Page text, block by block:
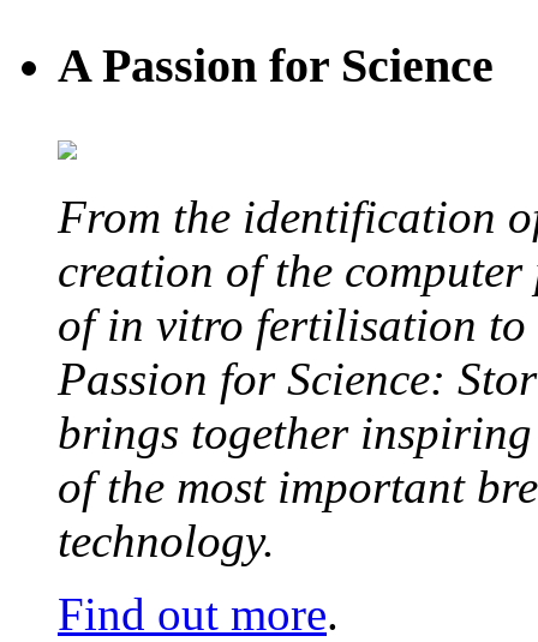
A Passion for Science
From the identification
creation of the
of in vitro fertilisation to
Passion for Science:
brings together inspiring
of the most important
technology.
Find out more.